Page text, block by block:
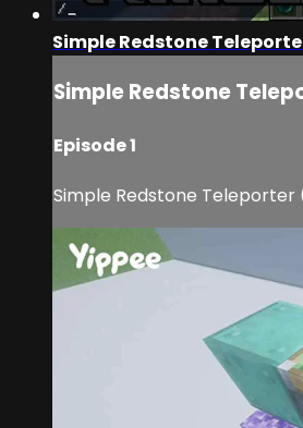
Simple Redstone
Simple Redstone
Episode 1
Simple Redstone Teleporter